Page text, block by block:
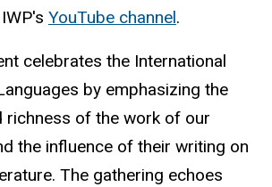
YouTube channel.
celebrates the International
by emphasizing the
richness of the work of our
the influence of their writing on
The gathering echoes